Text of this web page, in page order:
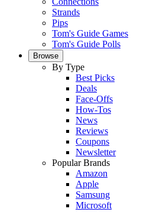
Strands
Pips
Tom's Guide Games
Tom's Guide Polls
Browse
By Type
Best Picks
Deals
Face-Offs
How-Tos
News
Reviews
Coupons
Newsletter
Popular Brands
Amazon
Apple
Samsung
Microsoft